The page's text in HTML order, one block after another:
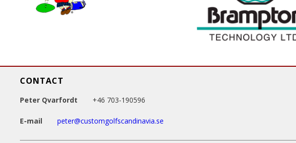
CONTACT
Peter Qvarfordt +46 703-190596
E-mail peter@customgolfscandinavia.se